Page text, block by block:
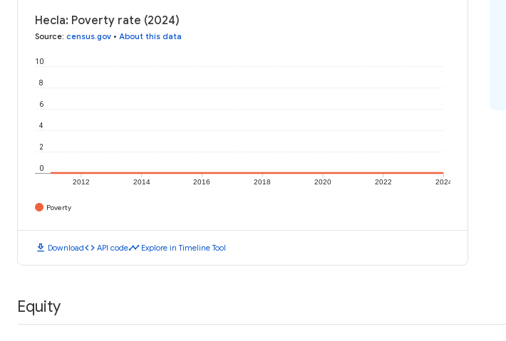
Hecla: Poverty rate (2024)
Source: census.gov • About this data
2012 2014 2016 2018 2020 2022 2024
0
2
4
6
8
10
Poverty
download Downloadcode API codetimeline Explore in Timeline Tool
Equity